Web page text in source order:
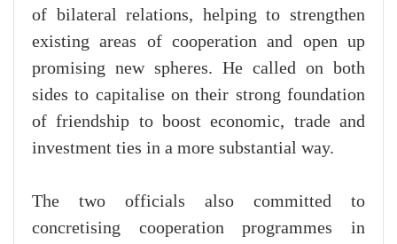
of bilateral relations, helping to strengthen
existing areas of cooperation and open up
promising new spheres. He called on both
sides to capitalise on their strong foundation
of friendship to boost economic, trade and
investment ties in a more substantial way.
The two officials also committed to
concretising cooperation programmes in